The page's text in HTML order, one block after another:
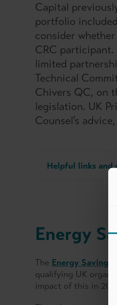
Capital
portfolio
consider
CRC
limited
Technical
Chivers QC, on
legislation. UK
Counsel's
Helpful links and
Energy
The Energy Savings
qualifying UK
impact of this in